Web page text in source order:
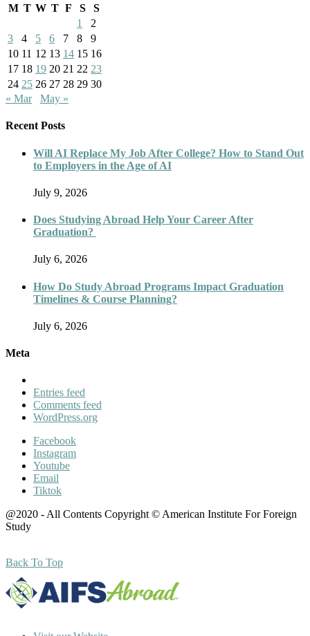
M T W T F S
S
1
2
3
4 5 6 7 8
9
10 11 12 13 14 15 16
17 18 19 20 21 22 23
24 25 26 27 28 29 30
« Mar
May »
Recent Posts
Will AI Replace My Job After College? How to Stand Out
to Employers in the Age of AI
July 9, 2026
Does Studying Abroad Help Your Career After
Graduation?
July 6, 2026
How Do Study Abroad Programs Impact Graduation
Timelines & Course Planning?
July 6, 2026
Meta
Entries feed
Comments feed
WordPress.org
Facebook
Instagram
Youtube
Email
Tiktok
@2020 - All Contents Copyright © American Institute For Foreign
Study
Back To Top